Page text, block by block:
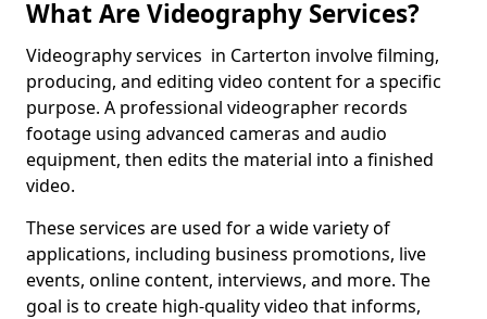
What Are Videography Services?
Videography services in Carterton involve filming,
producing, and editing video content for a specific
purpose. A professional videographer records
footage using advanced cameras and audio
equipment, then edits the material into a finished
video.
These services are used for a wide variety of
applications, including business promotions, live
events, online content, interviews, and more. The
goal is to create high-quality video that informs,